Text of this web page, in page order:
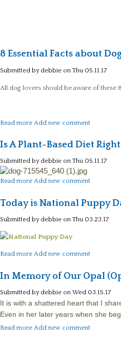
8 Essential Facts about
Submitted by debbie on Thu 05.11.17
All dog lovers should be aware of these
Read more about 8 Essential Facts about
Add new comment
Is A Plant-Based Diet Right
Submitted by debbie on Thu 05.11.17
Read more about Is A Plant-Based Diet
Add new comment
Today is National Puppy
Submitted by debbie on Thu 03.23.17
Read more about Today is National Puppy
Add new comment
In Memory of Our Opal
Submitted by debbie on Wed 03.15.17
It is with a shattered heart that I
Even in her later years when she
Read more about In Memory of Our Opal
Add new comment